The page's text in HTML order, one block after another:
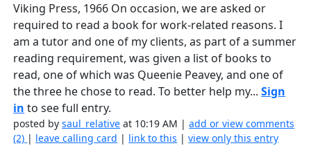
Viking Press, 1966 On occasion, we are asked or
required to read a book for work-related reasons. I
am a tutor and one of my clients, as part of a summer
reading requirement, was given a list of books to
read, one of which was Queenie Peavey, and one of
the three he chose to read. To better help my...Sign
in to see full entry.
posted bysaul_relative at 10:19 AM |add or view comments
(2) | leave calling card | link to this |view only this entry